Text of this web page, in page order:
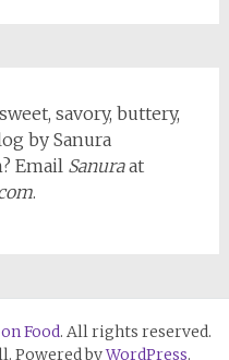
savory, buttery,
by Sanura
Email Sanuraat
.
Food. All rights reserved.
Powered byWordPress.